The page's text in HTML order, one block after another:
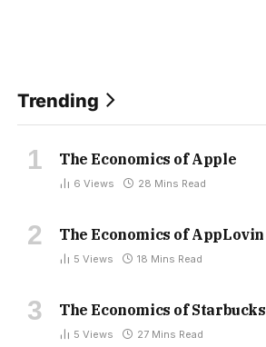
Trending
The Economics of Apple
6 Views 28 Mins Read
The Economics of AppLovin
5 Views 18 Mins Read
The Economics of Starbucks
5 Views 27 Mins Read